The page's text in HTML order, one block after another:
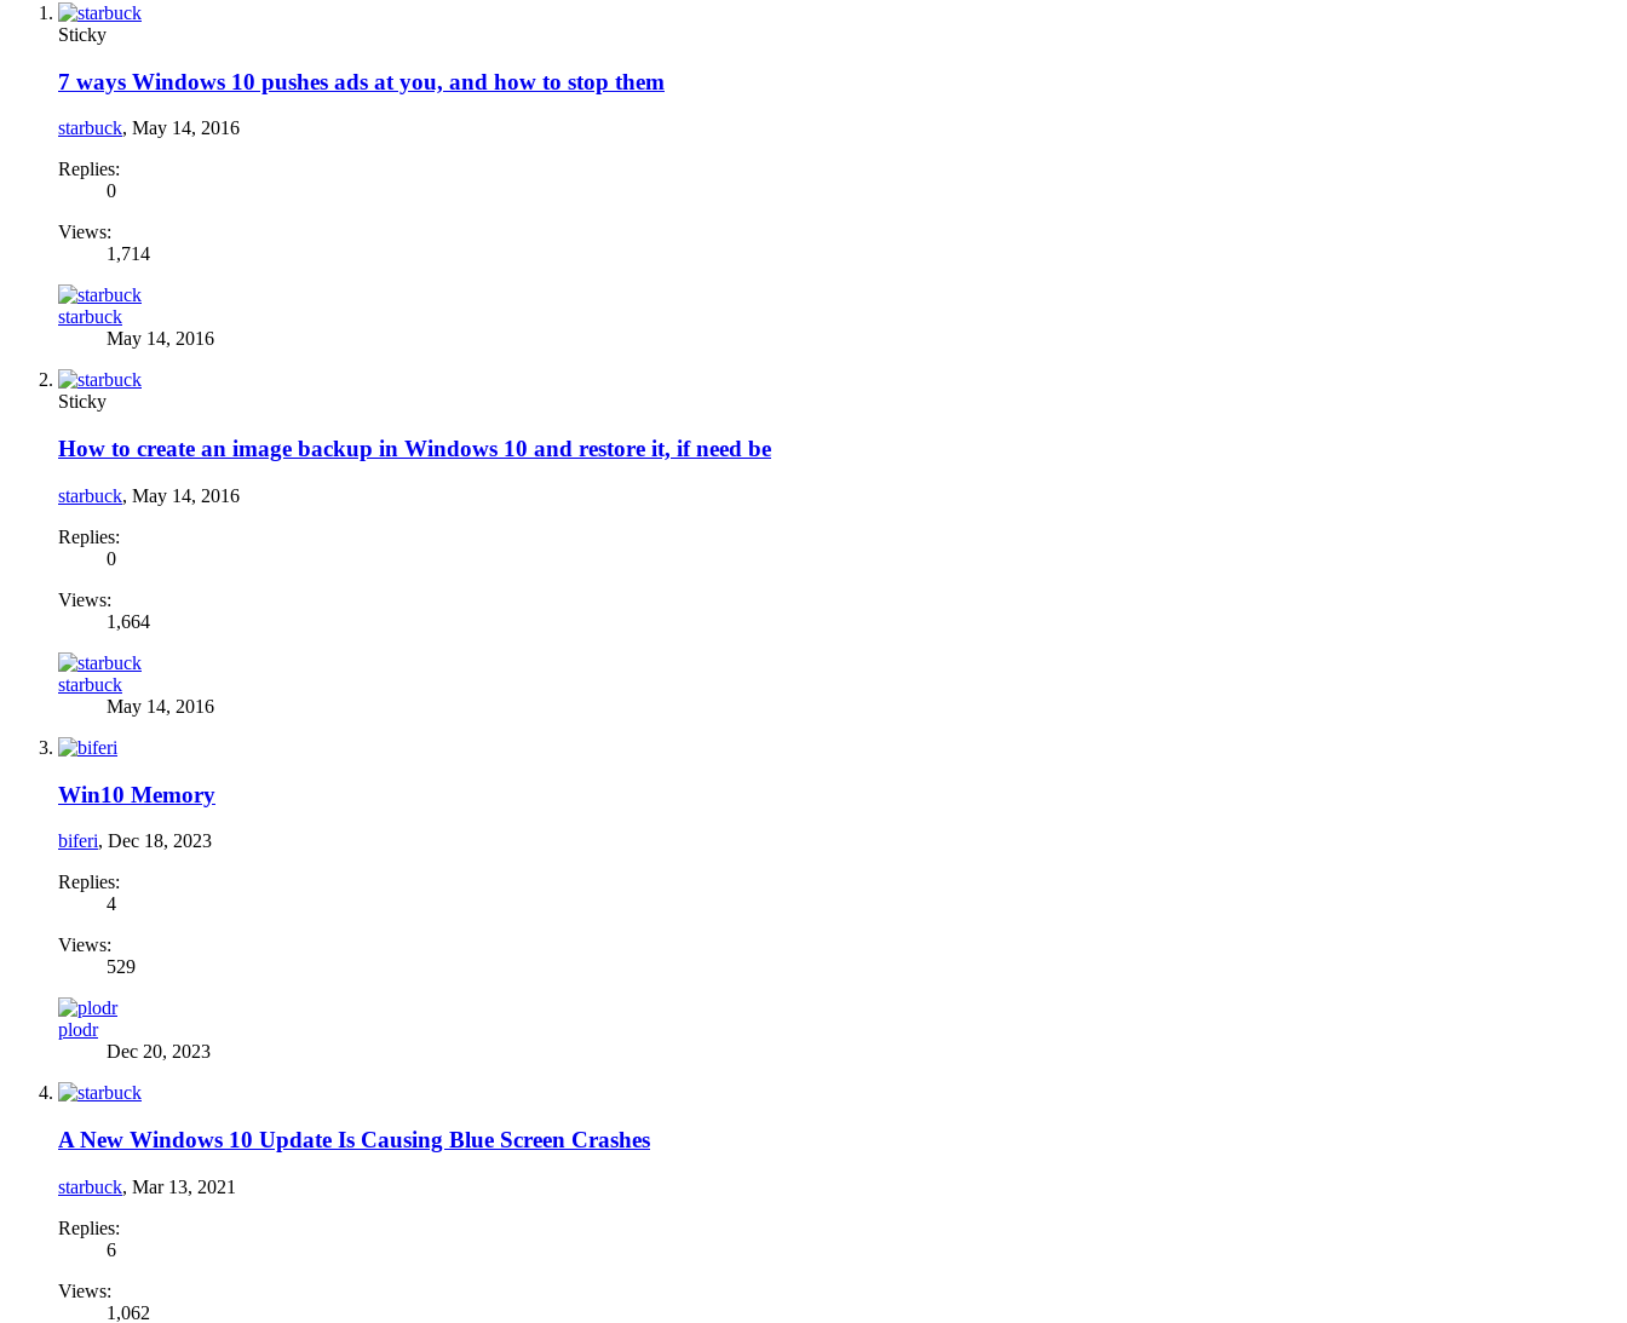
Sticky
7 ways Windows 10 pushes ads at you, and how to stop them
starbuck, May 14, 2016
Replies:
0
Views:
1,714
starbuck
May 14, 2016
Sticky
How to create an image backup in Windows 10 and restore it, if need be
starbuck, May 14, 2016
Replies:
0
Views:
1,664
starbuck
May 14, 2016
Win10 Memory
biferi, Dec 18, 2023
Replies:
4
Views:
529
plodr
Dec 20, 2023
A New Windows 10 Update Is Causing Blue Screen Crashes
starbuck, Mar 13, 2021
Replies:
6
Views:
1,062